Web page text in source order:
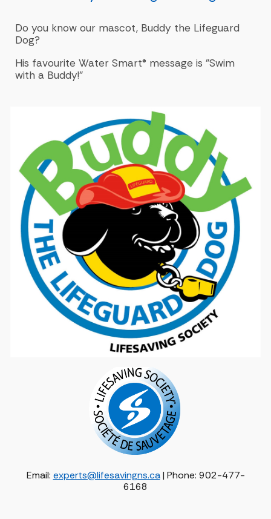
Do you know our mascot, Buddy the Lifeguard
Dog?
His favourite Water Smart® message is "Swim
with a Buddy!"
Email: experts@lifesavingns.ca| Phone: 902-477-
6168